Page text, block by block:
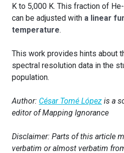
K to 5,000 K. This fraction of
can be adjusted with a linear
temperature.
This work provides hints about
spectral resolution data in the
population.
Author: César Tomé López is a
editor of Mapping Ignorance
Disclaimer: Parts of this article
verbatim or almost verbatim